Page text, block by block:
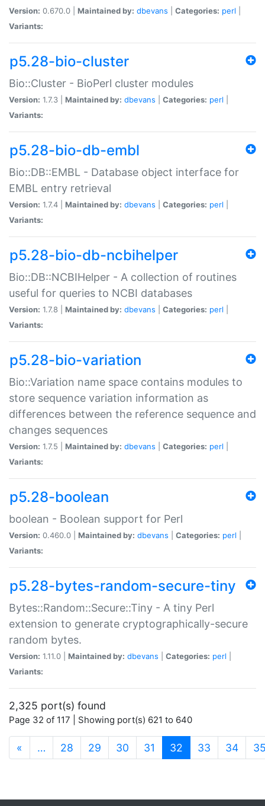
Version: 0.670.0 | Maintained by: dbevans Categories: perl
Variants:
p5.28-bio-cluster
Bio::Cluster - BioPerl cluster modules
Version: 1.7.3 | Maintained by: dbevans Categories: perl
Variants:
p5.28-bio-db-embl
Bio::DB::EMBL - Database object interface for
EMBL entry retrieval
Version: 1.7.4 | Maintained by: dbevans Categories: perl
Variants:
p5.28-bio-db-ncbihelper
Bio::DB::NCBIHelper - A collection of routines
useful for queries to NCBI databases
Version: 1.7.8 | Maintained by: dbevans Categories: perl
Variants:
p5.28-bio-variation
Bio::Variation name space contains modules to
store sequence variation information as
differences between the reference sequence and
changes sequences
Version: 1.7.5 | Maintained by: dbevans Categories: perl
Variants:
p5.28-boolean
boolean - Boolean support for Perl
Version: 0.460.0 | Maintained by: dbevans Categories: perl
Variants:
p5.28-bytes-random-secure-tiny
Bytes::Random::Secure::Tiny - A tiny Perl
extension to generate cryptographically-secure
random bytes.
Version: 1.11.0 | Maintained by: dbevans Categories: perl
Variants:
2,325 port(s) found
Page 32 of 117 | Showing port(s) 621 to 640
« … 28 29 30 31 32 (current)
33 34